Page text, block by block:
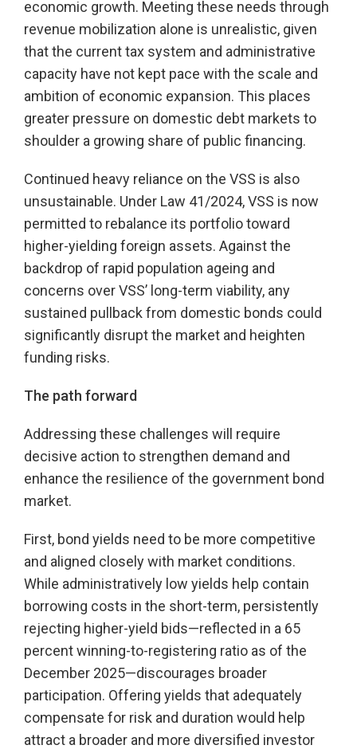
economic growth. Meeting these needs through
revenue mobilization alone is unrealistic, given
that the current tax system and administrative
capacity have not kept pace with the scale and
ambition of economic expansion. This places
greater pressure on domestic debt markets to
shoulder a growing share of public financing.
Continued heavy reliance on the VSS is also
unsustainable. Under Law 41/2024, VSS is now
permitted to rebalance its portfolio toward
higher-yielding foreign assets. Against the
backdrop of rapid population ageing and
concerns over VSS’ long-term viability, any
sustained pullback from domestic bonds could
significantly disrupt the market and heighten
funding risks.
The path forward
Addressing these challenges will require
decisive action to strengthen demand and
enhance the resilience of the government bond
market.
First, bond yields need to be more competitive
and aligned closely with market conditions.
While administratively low yields help contain
borrowing costs in the short-term, persistently
rejecting higher-yield bids—reflected in a 65
percent winning-to-registering ratio as of the
December 2025—discourages broader
participation. Offering yields that adequately
compensate for risk and duration would help
attract a broader and more diversified investor